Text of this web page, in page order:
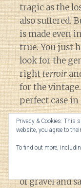
tragic as the
also suffered.
is made even
true. You just
look for the
rightterroir
for the
perfect case
Located in St.
of the
the soils
of gravel and
Privacy & Cookies: This
website, you agree to
To find out more,